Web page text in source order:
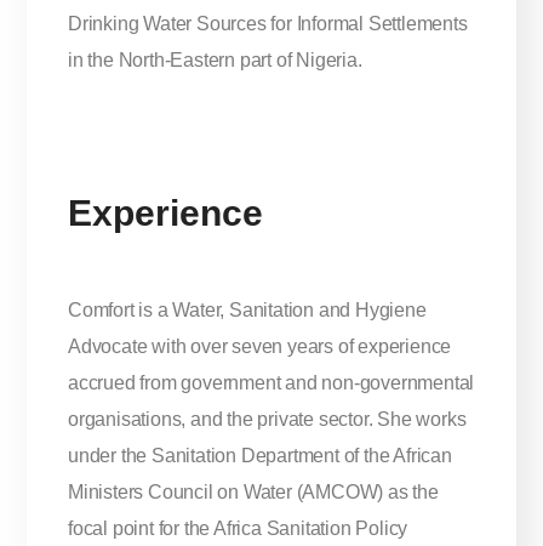
Drinking Water Sources for Informal Settlements
in the North-Eastern part of Nigeria.
Experience
Comfort is a Water, Sanitation and Hygiene
Advocate with over seven years of experience
accrued from government and non-governmental
organisations, and the private sector. She works
under the Sanitation Department of the African
Ministers Council on Water (AMCOW) as the
focal point for the Africa Sanitation Policy